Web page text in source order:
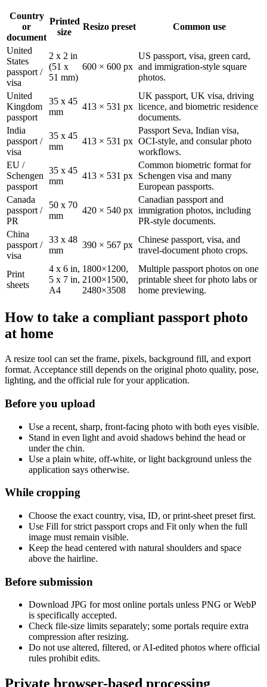
Country
or
document
Printed
size
Resizo preset Common use
United
States
passport /
visa
2 x 2 in
(51 x
51 mm)
600 × 600 px
US passport, visa, green card,
and immigration-style square
photos.
United
Kingdom
passport
35 x 45
mm
413 × 531 px
UK passport, UK visa, driving
licence, and biometric residence
documents.
India
passport /
visa
35 x 45
mm
413 × 531 px
Passport Seva, Indian visa,
OCI-style, and consular photo
workflows.
EU /
Schengen
passport
35 x 45
mm
413 × 531 px
Common biometric format for
Schengen visa and many
European passports.
Canada
passport /
PR
50 x 70
mm
420 × 540 px
Canadian passport and
immigration photos, including
PR-style documents.
China
passport /
visa
33 x 48
mm
390 × 567 px
Chinese passport, visa, and
travel-document photo crops.
Print
sheets
4 x 6 in,
5 x 7 in,
A4
1800×1200,
2100×1500,
2480×3508
Multiple passport photos on one
printable sheet for photo labs or
home previewing.
How to take a compliant passport photo
at home
A resize tool can set the frame, pixels, background fill, and export
format. Acceptance still depends on the original photo quality, pose,
lighting, and the official rule for your application.
Before you upload
Use a recent, sharp, front-facing photo with both eyes visible.
Stand in even light and avoid shadows behind the head or
under the chin.
Use a plain white, off-white, or light background unless the
application says otherwise.
While cropping
Choose the exact country, visa, ID, or print-sheet preset first.
Use Fill for strict passport crops and Fit only when the full
image must remain visible.
Keep the head centered with natural shoulders and space
above the hairline.
Before submission
Download JPG for most online portals unless PNG or WebP
is specifically accepted.
Check file-size limits separately; some portals require extra
compression after resizing.
Do not use altered, filtered, or AI-edited photos where official
rules prohibit edits.
Private browser-based processing